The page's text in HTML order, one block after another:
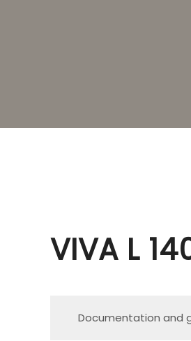
VIVA L
Documentation and